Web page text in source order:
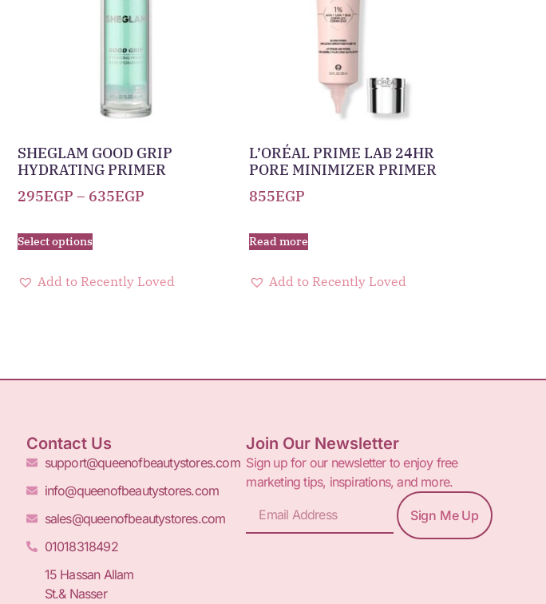
SHEGLAM GOOD GRIP
HYDRATING PRIMER
295EGP – 635EGP
Select options
Add to Recently Loved
L’ORÉAL PRIME LAB 24HR
PORE MINIMIZER PRIMER
855EGP
Read more
Add to Recently Loved
Contact Us
support@queenofbeautystores.com
info@queenofbeautystores.com
sales@queenofbeautystores.com
01018318492
15 Hassan Allam
St.& Nasser
Join Our Newsletter
Sign up for our newsletter to enjoy free
marketing tips, inspirations, and more.
Sign Me Up